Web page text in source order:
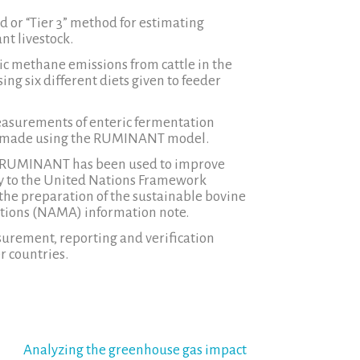
or “Tier 3” method for estimating
livestock.
methane emissions from cattle in the
six different diets given to feeder
of enteric fermentation
using the RUMINANT model.
has been used to improve
to the United Nations Framework
preparation of the sustainable bovine
(NAMA) information note.
reporting and verification
countries.
Analyzing the greenhouse gas impact